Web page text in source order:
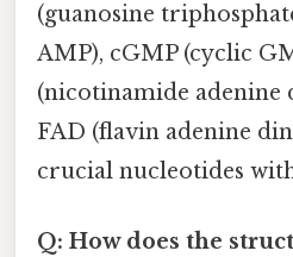
(guanosine
AMP), cGMP (cyclic
(nicotinamide adenine
FAD (flavin adenine
crucial nucleotides
Q: How does the